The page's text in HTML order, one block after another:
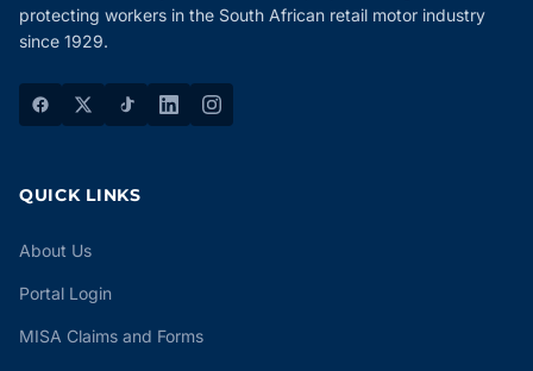
protecting workers in the South African retail motor industry
since 1929.
QUICK LINKS
About Us
Portal Login
MISA Claims and Forms